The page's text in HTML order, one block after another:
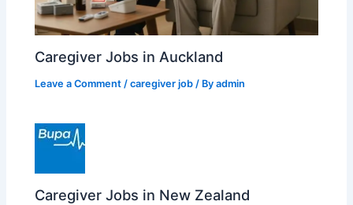
Caregiver Jobs in Auckland
Leave a Comment /caregiver job / Byadmin
Caregiver Jobs in New Zealand